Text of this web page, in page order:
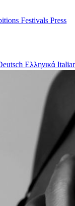
Festivals Press
Ελληνικά